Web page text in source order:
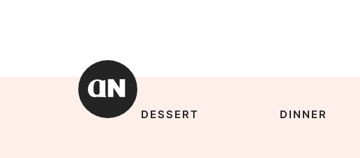
DESSERT DINNER